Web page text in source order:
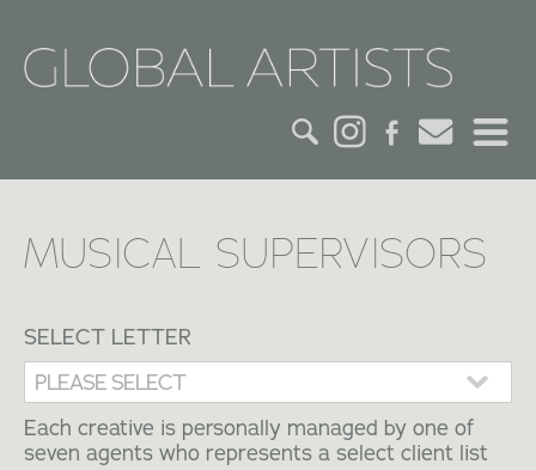
CREDITS
ACTORS
CREATIVES
CONTACT
MUSICAL SUPERVISORS
SELECT LETTER
Each creative is personally managed by one of
seven agents who represents a select client list